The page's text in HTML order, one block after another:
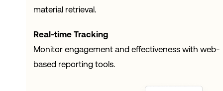
material retrieval.
Real-time Tracking
Monitor engagement and effectiveness with web-
based reporting tools.